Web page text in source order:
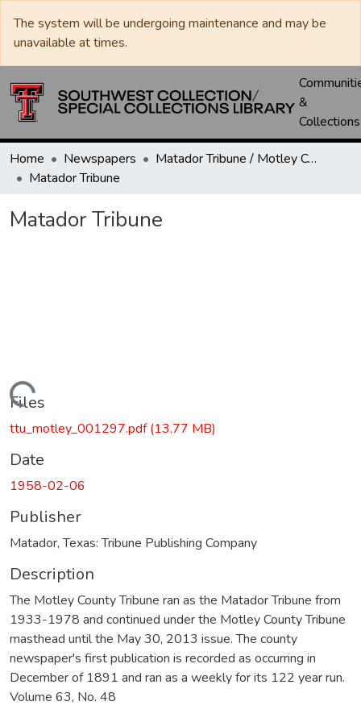
The system will be undergoing maintenance and may be
unavailable at times.
&
Collections
Home Newspapers
Matador Tribune / Motley County Tribune
Matador Tribune
Matador Tribune
Loading...
Files
ttu_motley_001297.pdf(13.77 MB)
Date
1958-02-06
Publisher
Matador, Texas: Tribune Publishing Company
Description
The Motley County Tribune ran as the Matador Tribune from
1933-1978 and continued under the Motley County Tribune
masthead until the May 30, 2013 issue. The county
newspaper's first publication is recorded as occurring in
December of 1891 and ran as a weekly for its 122 year run.
Volume 63, No. 48